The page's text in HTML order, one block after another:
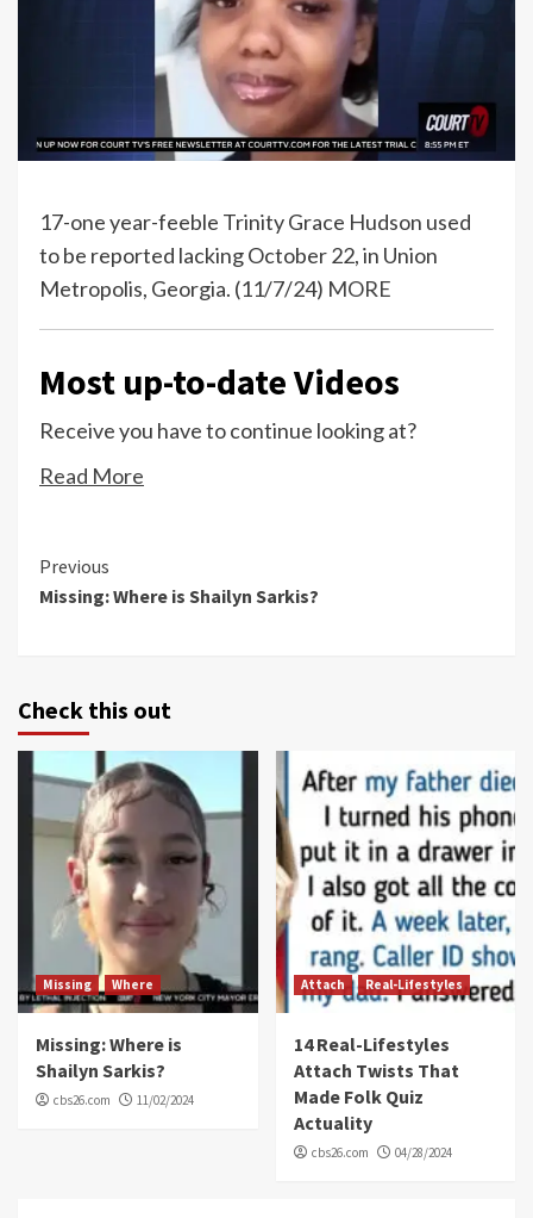
17-one year-feeble Trinity Grace Hudson used
to be reported lacking October 22, in Union
Metropolis, Georgia. (11/7/24) MORE
Most up-to-date Videos
Receive you have to continue looking at?
Read More
Continue
Reading
Previous
Missing: Where is Shailyn Sarkis?
Check this out
Missing Where
Missing: Where is
Shailyn Sarkis?
cbs26.com 11/02/2024
Attach Real-Lifestyles
14 Real-Lifestyles
Attach Twists That
Made Folk Quiz
Actuality
cbs26.com 04/28/2024